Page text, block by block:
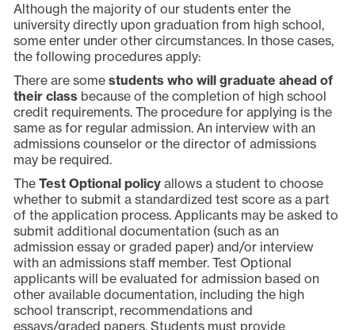
Although the majority of our students enter the
university directly upon graduation from high school,
some enter under other circumstances. In those cases,
the following procedures apply:
There are some students who will graduate ahead of
their class because of the completion of high school
credit requirements. The procedure for applying is the
same as for regular admission. An interview with an
admissions counselor or the director of admissions
may be required.
The Test Optional policy allows a student to choose
whether to submit a standardized test score as a part
of the application process. Applicants may be asked to
submit additional documentation (such as an
admission essay or graded paper) and/or interview
with an admissions staff member. Test Optional
applicants will be evaluated for admission based on
other available documentation, including the high
school transcript, recommendations and
essays/graded papers. Students must provide